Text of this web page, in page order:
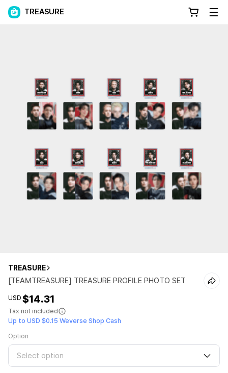
TREASURE
TREASURE
[TEAMTREASURE] TREASURE PROFILE PHOTO SET
USD $14.31
Tax not included
Up to USD $0.15 Weverse Shop Cash
Option
Select option